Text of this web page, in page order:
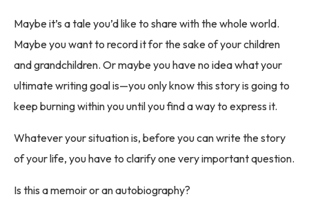
Maybe it’s a tale you’d like to share with the whole world.
Maybe you want to record it for the sake of your children
and grandchildren. Or maybe you have no idea what your
ultimate writing goal is—you only know this story is going to
keep burning within you until you find a way to express it.
Whatever your situation is, before you can write the story
of your life, you have to clarify one very important question.
Is this a memoir or an autobiography?